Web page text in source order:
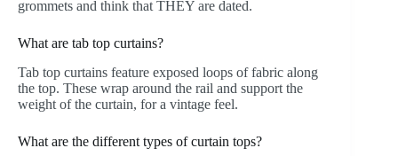
grommets and think that THEY are dated.
What are tab top curtains?
Tab top curtains feature exposed loops of fabric along
the top. These wrap around the rail and support the
weight of the curtain, for a vintage feel.
What are the different types of curtain tops?